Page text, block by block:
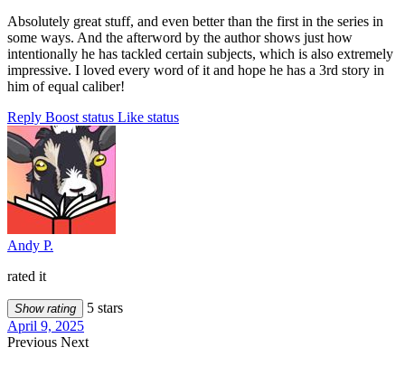
Absolutely great stuff, and even better than the first in the series in
some ways. And the afterword by the author shows just how
intentionally he has tackled certain subjects, which is also extremely
impressive. I loved every word of it and hope he has a 3rd story in
him of equal caliber!
Reply Boost status Like status
Andy P.
rated it
Show rating
5 stars
April 9, 2025
Previous Next